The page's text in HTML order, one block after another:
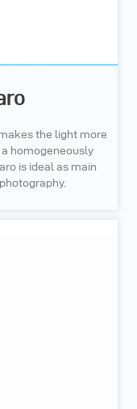
the light more
homogeneously
is ideal as main